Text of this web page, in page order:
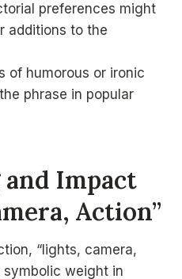
preferences might
additions to the
of humorous or ironic
phrase in popular
Impact
Action”
“lights, camera,
weight in